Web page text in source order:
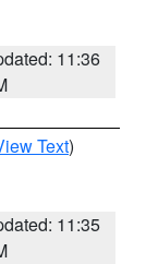
11:36
Text)
11:35